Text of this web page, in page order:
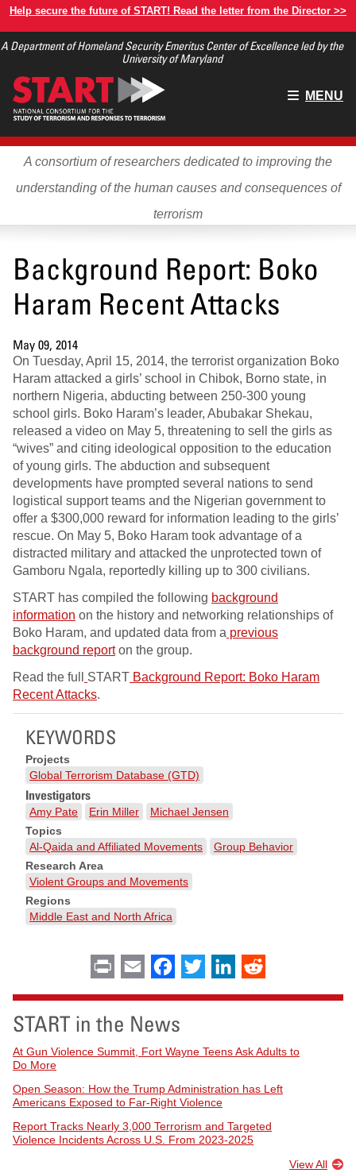
Skip
main
Help secure the future of START! Read the letter from the Director >>
A Department of Homeland Security Emeritus Center of Excellence led by the
University of Maryland
Main
MENU
A consortium of researchers dedicated to improving the
understanding of the human causes and consequences of
terrorism
Background Report: Boko
Haram Recent Attacks
May 09, 2014
On Tuesday, April 15, 2014, the terrorist organization Boko
Haram attacked a girls’ school in Chibok, Borno state, in
northern Nigeria, abducting between 250-300 young
school girls. Boko Haram’s leader, Abubakar Shekau,
released a video on May 5, threatening to sell the girls as
“wives” and citing ideological opposition to the education
of young girls. The abduction and subsequent
developments have prompted several nations to send
logistical support teams and the Nigerian government to
offer a $300,000 reward for information leading to the girls’
rescue. On May 5, Boko Haram took advantage of a
distracted military and attacked the unprotected town of
Gamboru Ngala, reportedly killing up to 300 civilians.
START has compiled the following background
information on the history and networking relationships of
Boko Haram, and updated data from a previous
background reporton the group.
Read the full
START Background Report: Boko Haram
Recent Attacks.
KEYWORDS
Projects
Global Terrorism Database (GTD)
Investigators
Amy Pate Erin Miller
Michael Jensen
Topics
Al-Qaida and Affiliated Movements
Group Behavior
Research Area
Violent Groups and Movements
Regions
Middle East and North Africa
Print Email Facebook
Twitter LinkedIn
START in the News
At Gun Violence Summit, Fort Wayne Teens Ask Adults to
Do More
Open Season: How the Trump Administration has Left
Americans Exposed to Far-Right Violence
Report Tracks Nearly 3,000 Terrorism and Targeted
Violence Incidents Across U.S. From 2023-2025
View All